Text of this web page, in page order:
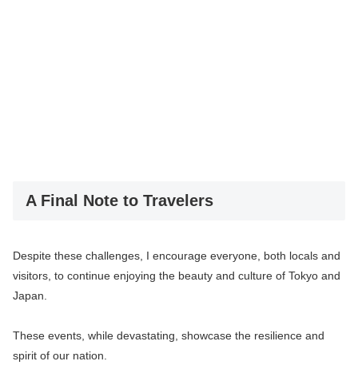
A Final Note to Travelers
Despite these challenges, I encourage everyone, both locals and
visitors, to continue enjoying the beauty and culture of Tokyo and
Japan.
These events, while devastating, showcase the resilience and
spirit of our nation.